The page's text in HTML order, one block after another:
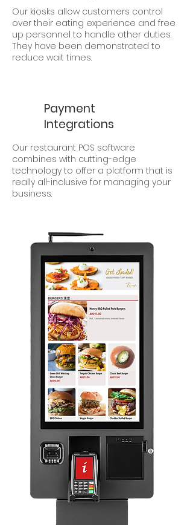
Our kiosks allow customers control
over their eating experience and free
up personnel to handle other duties.
They have been demonstrated to
reduce wait times.
Payment
Integrations
Our restaurant POS software
combines with cutting-edge
technology to offer a platform that is
really all-inclusive for managing your
business.